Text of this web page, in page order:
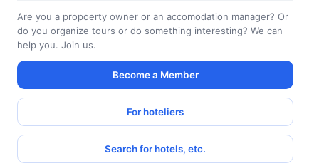
Are you a propoerty owner or an accomodation manager? Or
do you organize tours or do something interesting? We can
help you. Join us.
Become a Member
For hoteliers
Search for hotels, etc.